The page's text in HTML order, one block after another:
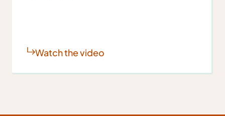
Watch the video